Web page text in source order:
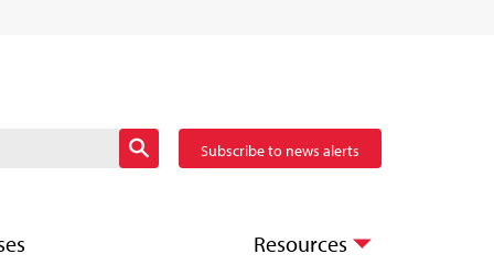
Subscribe to news alerts
Resources